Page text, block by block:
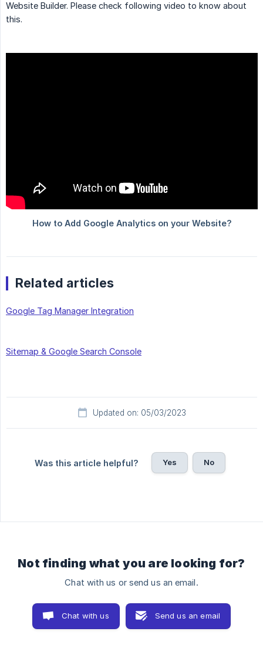
Website Builder. Please check following video to know about
this.
Related articles
Google Tag Manager Integration
Sitemap & Google Search Console
Updated on: 05/03/2023
Was this article helpful? Yes No
Not finding what you are looking for?
Chat with us or send us an email.
Chat with us Send us an email